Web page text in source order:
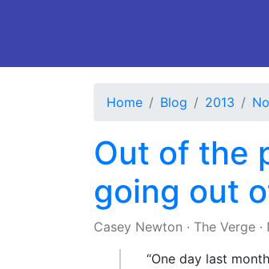
Home Blog 2013
Out of the
going out
Casey Newton · The Verge ·
“One day last